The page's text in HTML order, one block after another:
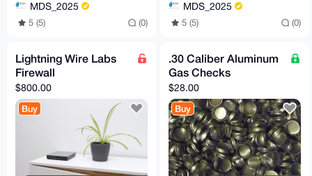
MDS_2025
5 (5) (0)
MDS_2025
5 (5) (0)
Lightning Wire Labs
Firewall
$800.00
Buy
.30 Caliber Aluminum
Gas Checks
$28.00
Buy